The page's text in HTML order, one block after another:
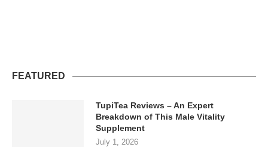
FEATURED
TupiTea Reviews – An Expert
Breakdown of This Male Vitality
Supplement
July 1, 2026